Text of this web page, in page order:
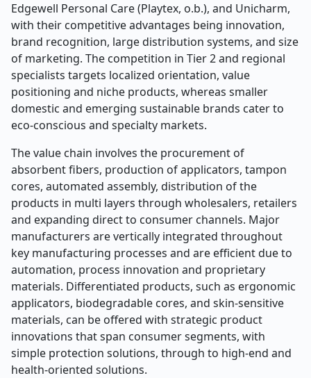
Edgewell Personal Care (Playtex, o.b.), and Unicharm,
with their competitive advantages being innovation,
brand recognition, large distribution systems, and size
of marketing. The competition in Tier 2 and regional
specialists targets localized orientation, value
positioning and niche products, whereas smaller
domestic and emerging sustainable brands cater to
eco-conscious and specialty markets.
The value chain involves the procurement of
absorbent fibers, production of applicators, tampon
cores, automated assembly, distribution of the
products in multi layers through wholesalers, retailers
and expanding direct to consumer channels. Major
manufacturers are vertically integrated throughout
key manufacturing processes and are efficient due to
automation, process innovation and proprietary
materials. Differentiated products, such as ergonomic
applicators, biodegradable cores, and skin-sensitive
materials, can be offered with strategic product
innovations that span consumer segments, with
simple protection solutions, through to high-end and
health-oriented solutions.